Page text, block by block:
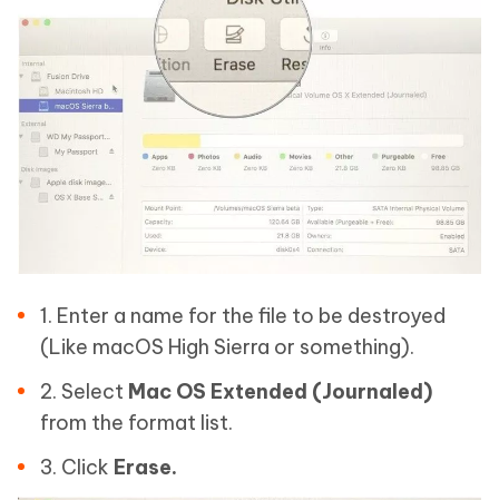
1. Enter a name for the file to be destroyed
(Like macOS High Sierra or something).
2. Select Mac OS Extended (Journaled)
from the format list.
3. Click Erase.